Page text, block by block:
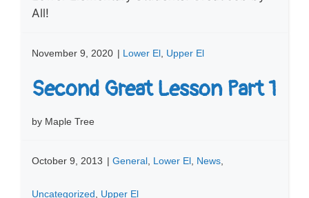
All!
November 9, 2020 | Lower El Upper El
Second Great Lesson Part 1
by Maple Tree
October 9, 2013 | General Lower El News
Uncategorized Upper El